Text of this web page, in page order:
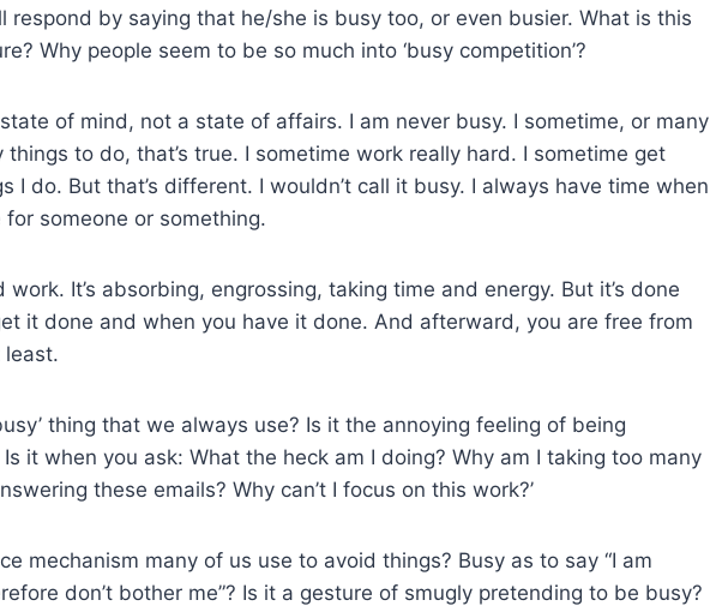
respond by saying that he/she is busy too, or even busier. What is this
Why people seem to be so much into ‘busy competition’?
of mind, not a state of affairs. I am never busy. I sometime, or many
things to do, that’s true. I sometime work really hard. I sometime get
I do. But that’s different. I wouldn’t call it busy. I always have time when
someone or something.
It’s absorbing, engrossing, taking time and energy. But it’s done
it done and when you have it done. And afterward, you are free from
least.
thing that we always use? Is it the annoying feeling of being
it when you ask: What the heck am I doing? Why am I taking too many
these emails? Why can’t I focus on this work?’
mechanism many of us use to avoid things? Busy as to say “I am
don’t bother me”? Is it a gesture of smugly pretending to be busy?